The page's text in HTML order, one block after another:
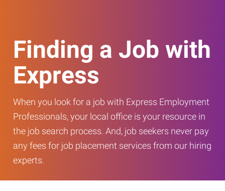
Finding a Job with
Express
When you look for a job with Express Employment
Professionals, your local office is your resource in
the job search process. And, job seekers never pay
any fees for job placement services from our hiring
experts.